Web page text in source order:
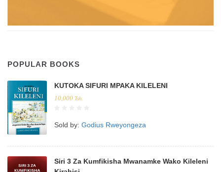
POPULAR BOOKS
KUTOKA SIFURI MPAKA KILELENI
10,000 Tsh.
Sold by: Godius Rweyongeza
Siri 3 Za Kumfikisha Mwanamke Wako Kileleni